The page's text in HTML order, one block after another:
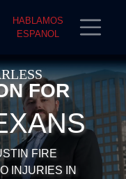
HABLAMOS
ESPANOL
FOR
FIRE
INJURIES IN